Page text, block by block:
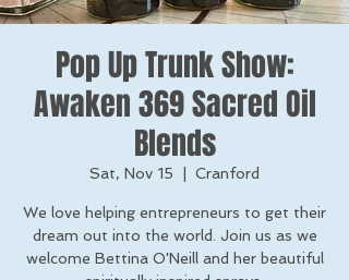
Pop Up Trunk Show:
Awaken 369 Sacred Oil
Blends
Sat, Nov 15 Cranford
We love helping entrepreneurs to get their
dream out into the world. Join us as we
welcome Bettina O'Neill and her beautiful